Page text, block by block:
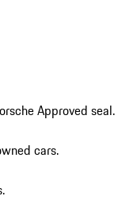
Approved seal.
cars.